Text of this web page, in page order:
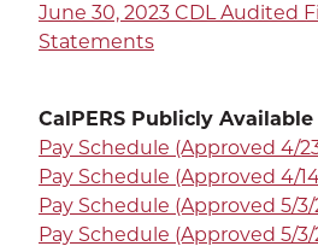
June 30, 2023 CDL Audited
Statements
CalPERS Publicly
Pay Schedule (Approved 4/
Pay Schedule (Approved 4/
Pay Schedule (Approved 5/3/
Pay Schedule (Approved 5/3/